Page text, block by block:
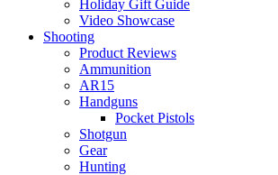
Holiday Gift Guide
Video Showcase
Shooting
Product Reviews
Ammunition
AR15
Handguns
Pocket Pistols
Shotgun
Gear
Hunting